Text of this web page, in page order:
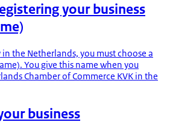
your business
the Netherlands, you must choose a
You give this name when you
Chamber of Commerce KVK in the
business